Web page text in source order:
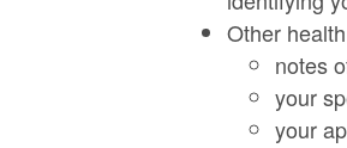
Other
notes
your
your